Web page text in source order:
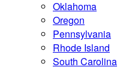
Oklahoma
Oregon
Pennsylvania
Rhode Island
South Carolina